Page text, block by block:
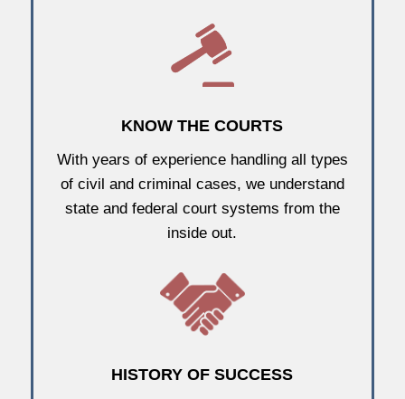
KNOW THE COURTS
With years of experience handling all types
of civil and criminal cases, we understand
state and federal court systems from the
inside out.
HISTORY OF SUCCESS